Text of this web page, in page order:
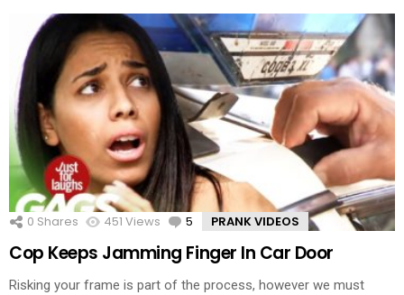
0 Shares 451 Views 5 Comments
PRANK VIDEOS
Cop Keeps Jamming Finger In Car Door
Risking your frame is part of the process, however we must